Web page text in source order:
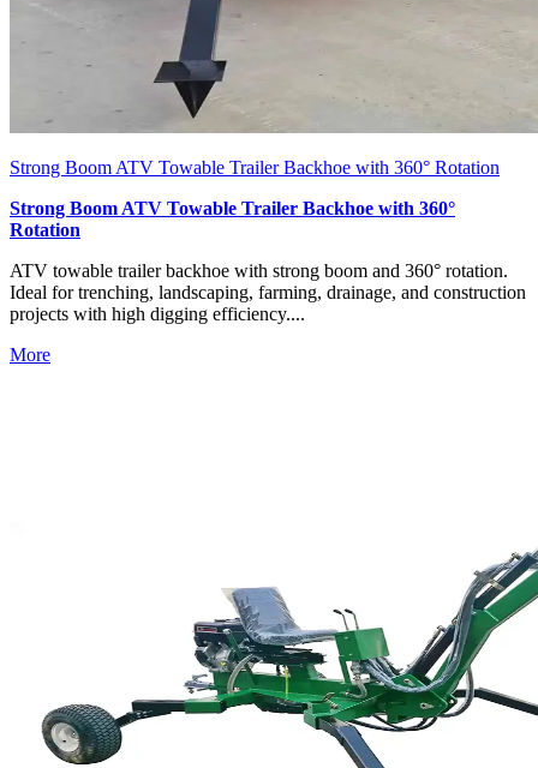
Strong Boom ATV Towable Trailer Backhoe with 360° Rotation
Strong Boom ATV Towable Trailer Backhoe with 360°
Rotation
ATV towable trailer backhoe with strong boom and 360° rotation.
Ideal for trenching, landscaping, farming, drainage, and construction
projects with high digging efficiency....
More